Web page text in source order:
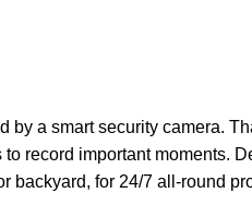
a smart security camera.
record important moments.
backyard, for 24/7 all-round